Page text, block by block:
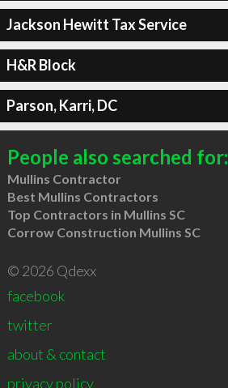
Jackson Hewitt Tax Service
H&R Block
Parson, Karri, DC
People also searched for:
Mullins Contractor
Best Mullins Contractors
Top Contractors in Mullins SC
Corrow Construction Mullins SC
© 2026 Qdexx
facebook
twitter
about & contact
privacy policy